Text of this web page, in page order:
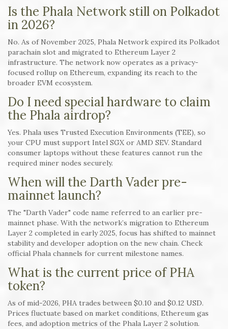
Is the Phala Network still on Polkadot
in 2026?
No. As of November 2025, Phala Network expired its Polkadot
parachain slot and migrated to Ethereum Layer 2
infrastructure. The network now operates as a privacy-
focused rollup on Ethereum, expanding its reach to the
broader EVM ecosystem.
Do I need special hardware to claim
the Phala airdrop?
Yes. Phala uses Trusted Execution Environments (TEE), so
your CPU must support Intel SGX or AMD SEV. Standard
consumer laptops without these features cannot run the
required miner nodes securely.
When will the Darth Vader pre-
mainnet launch?
The "Darth Vader" code name referred to an earlier pre-
mainnet phase. With the network’s migration to Ethereum
Layer 2 completed in early 2025, focus has shifted to mainnet
stability and developer adoption on the new chain. Check
official Phala channels for current milestone names.
What is the current price of PHA
token?
As of mid-2026, PHA trades between $0.10 and $0.12 USD.
Prices fluctuate based on market conditions, Ethereum gas
fees, and adoption metrics of the Phala Layer 2 solution.